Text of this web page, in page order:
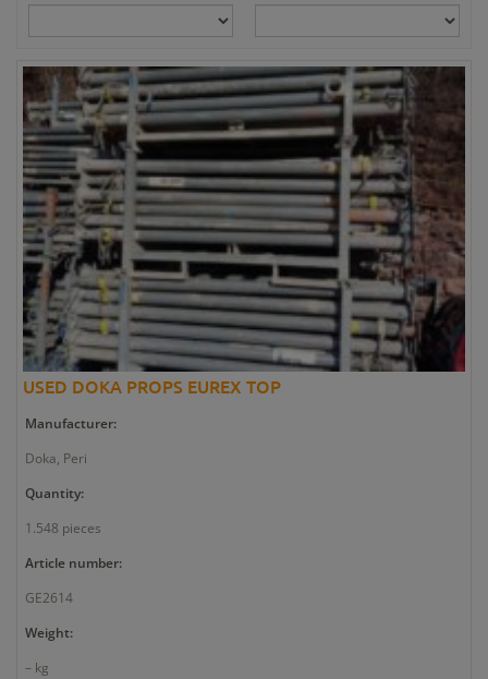
USED DOKA PROPS EUREX TOP
Manufacturer:
Doka, Peri
Quantity:
1.548 pieces
Article number:
GE2614
Weight:
– kg